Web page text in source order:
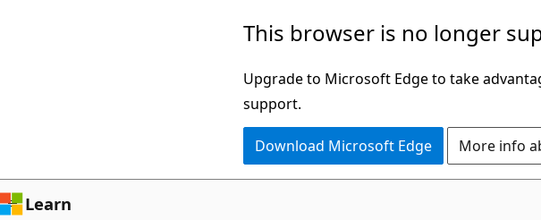
This browser is no longer
Upgrade to Microsoft Edge to take
support.
Download Microsoft Edge More info
Learn